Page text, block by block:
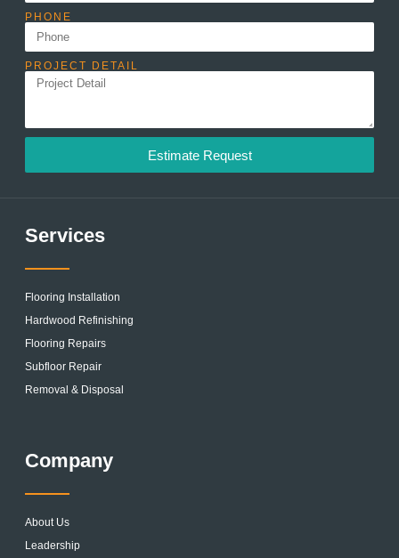
PHONE
PROJECT DETAIL
Estimate Request
Services
Flooring Installation
Hardwood Refinishing
Flooring Repairs
Subfloor Repair
Removal & Disposal
Company
About Us
Leadership